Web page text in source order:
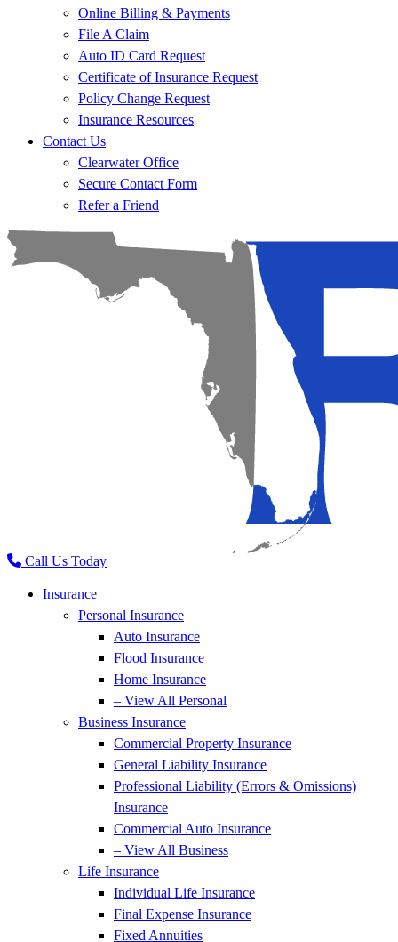
Online Billing & Payments
File A Claim
Auto ID Card Request
Certificate of Insurance Request
Policy Change Request
Insurance Resources
Contact Us
Clearwater Office
Secure Contact Form
Refer a Friend
Call Us Today
Insurance
Personal Insurance
Auto Insurance
Flood Insurance
Home Insurance
– View All Personal
Business Insurance
Commercial Property Insurance
General Liability Insurance
Professional Liability (Errors & Omissions)
Insurance
Commercial Auto Insurance
– View All Business
Life Insurance
Individual Life Insurance
Final Expense Insurance
Fixed Annuities